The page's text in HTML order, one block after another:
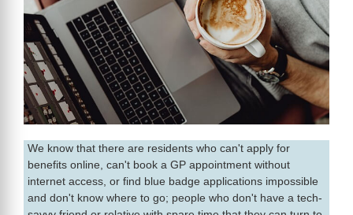
We know that there are residents who can't apply for
benefits online, can't book a GP appointment without
internet access, or find blue badge applications impossible
and don't know where to go; people who don't have a tech-